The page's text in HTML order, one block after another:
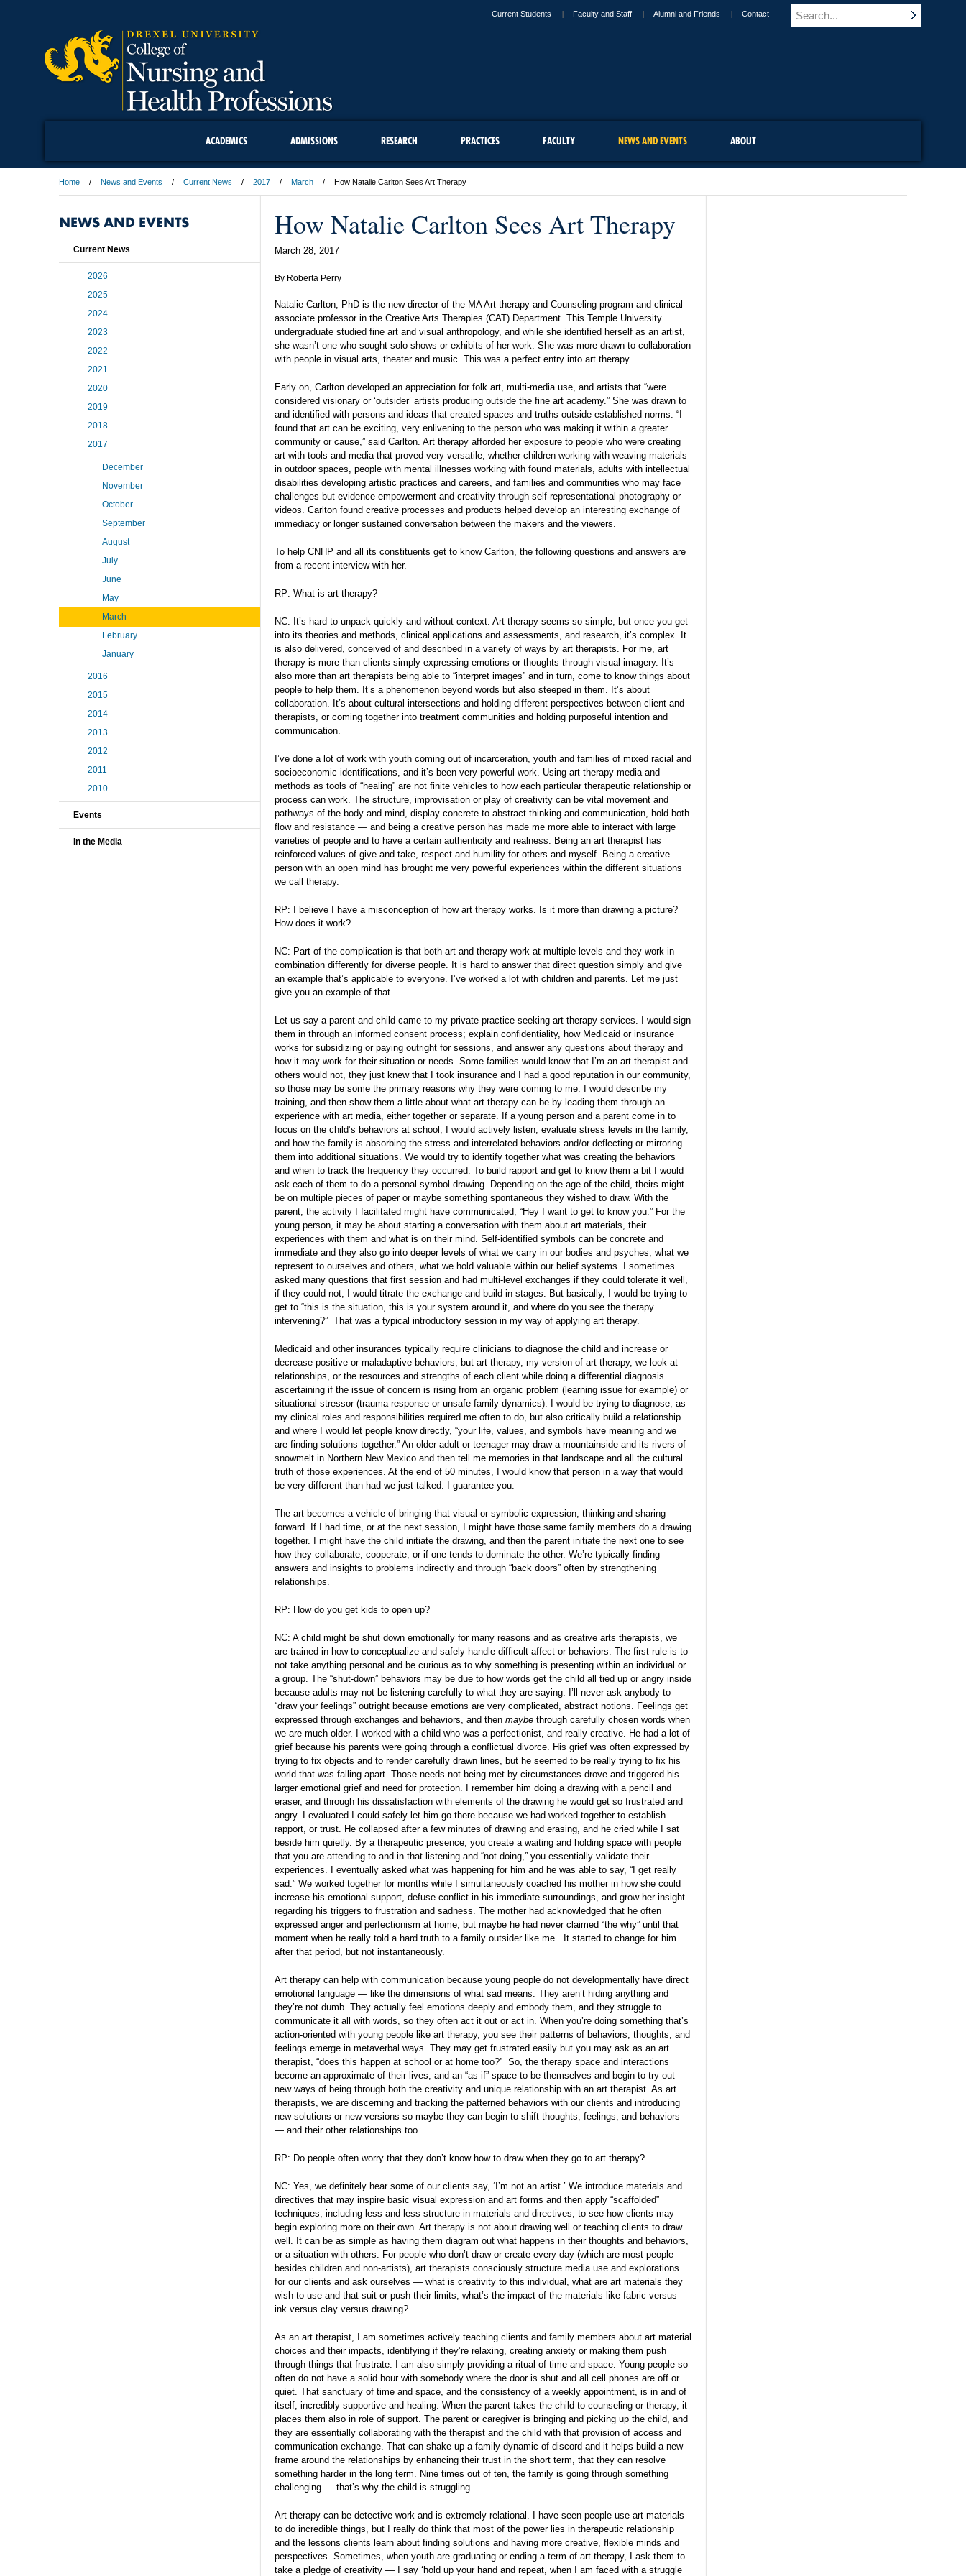
Current Students Faculty and Staff Alumni and Friends Contact
ACADEMICS ADMISSIONS RESEARCH PRACTICES FACULTY NEWS AND EVENTS ABOUT
Home News and Events Current News 2017 March How Natalie Carlton Sees Art Therapy
How Natalie Carlton Sees Art Therapy
March 28, 2017
By Roberta Perry
Natalie Carlton, PhD is the new director of the MA Art therapy and Counseling program and clinical
associate professor in the Creative Arts Therapies (CAT) Department. This Temple University
undergraduate studied fine art and visual anthropology, and while she identified herself as an artist,
she wasn’t one who sought solo shows or exhibits of her work. She was more drawn to collaboration
with people in visual arts, theater and music. This was a perfect entry into art therapy.
Early on, Carlton developed an appreciation for folk art, multi-media use, and artists that “were
considered visionary or ‘outsider’ artists producing outside the fine art academy.” She was drawn to
and identified with persons and ideas that created spaces and truths outside established norms. “I
found that art can be exciting, very enlivening to the person who was making it within a greater
community or cause,” said Carlton. Art therapy afforded her exposure to people who were creating
art with tools and media that proved very versatile, whether children working with weaving materials
in outdoor spaces, people with mental illnesses working with found materials, adults with intellectual
disabilities developing artistic practices and careers, and families and communities who may face
challenges but evidence empowerment and creativity through self-representational photography or
videos. Carlton found creative processes and products helped develop an interesting exchange of
immediacy or longer sustained conversation between the makers and the viewers.
To help CNHP and all its constituents get to know Carlton, the following questions and answers are
from a recent interview with her.
RP: What is art therapy?
NC: It’s hard to unpack quickly and without context. Art therapy seems so simple, but once you get
into its theories and methods, clinical applications and assessments, and research, it’s complex. It
is also delivered, conceived of and described in a variety of ways by art therapists. For me, art
therapy is more than clients simply expressing emotions or thoughts through visual imagery. It’s
also more than art therapists being able to “interpret images” and in turn, come to know things about
people to help them. It’s a phenomenon beyond words but also steeped in them. It’s about
collaboration. It’s about cultural intersections and holding different perspectives between client and
therapists, or coming together into treatment communities and holding purposeful intention and
communication.
I’ve done a lot of work with youth coming out of incarceration, youth and families of mixed racial and
socioeconomic identifications, and it’s been very powerful work. Using art therapy media and
methods as tools of “healing” are not finite vehicles to how each particular therapeutic relationship or
process can work. The structure, improvisation or play of creativity can be vital movement and
pathways of the body and mind, display concrete to abstract thinking and communication, hold both
flow and resistance — and being a creative person has made me more able to interact with large
varieties of people and to have a certain authenticity and realness. Being an art therapist has
reinforced values of give and take, respect and humility for others and myself. Being a creative
person with an open mind has brought me very powerful experiences within the different situations
we call therapy.
RP: I believe I have a misconception of how art therapy works. Is it more than drawing a picture?
How does it work?
NC: Part of the complication is that both art and therapy work at multiple levels and they work in
combination differently for diverse people. It is hard to answer that direct question simply and give
an example that’s applicable to everyone. I’ve worked a lot with children and parents. Let me just
give you an example of that.
Let us say a parent and child came to my private practice seeking art therapy services. I would sign
them in through an informed consent process; explain confidentiality, how Medicaid or insurance
works for subsidizing or paying outright for sessions, and answer any questions about therapy and
how it may work for their situation or needs. Some families would know that I’m an art therapist and
others would not, they just knew that I took insurance and I had a good reputation in our community,
so those may be some the primary reasons why they were coming to me. I would describe my
training, and then show them a little about what art therapy can be by leading them through an
experience with art media, either together or separate. If a young person and a parent come in to
focus on the child’s behaviors at school, I would actively listen, evaluate stress levels in the family,
and how the family is absorbing the stress and interrelated behaviors and/or deflecting or mirroring
them into additional situations. We would try to identify together what was creating the behaviors
and when to track the frequency they occurred. To build rapport and get to know them a bit I would
ask each of them to do a personal symbol drawing. Depending on the age of the child, theirs might
be on multiple pieces of paper or maybe something spontaneous they wished to draw. With the
parent, the activity I facilitated might have communicated, “Hey I want to get to know you.” For the
young person, it may be about starting a conversation with them about art materials, their
experiences with them and what is on their mind. Self-identified symbols can be concrete and
immediate and they also go into deeper levels of what we carry in our bodies and psyches, what we
represent to ourselves and others, what we hold valuable within our belief systems. I sometimes
asked many questions that first session and had multi-level exchanges if they could tolerate it well,
if they could not, I would titrate the exchange and build in stages. But basically, I would be trying to
get to “this is the situation, this is your system around it, and where do you see the therapy
intervening?” That was a typical introductory session in my way of applying art therapy.
Medicaid and other insurances typically require clinicians to diagnose the child and increase or
decrease positive or maladaptive behaviors, but art therapy, my version of art therapy, we look at
relationships, or the resources and strengths of each client while doing a differential diagnosis
ascertaining if the issue of concern is rising from an organic problem (learning issue for example) or
situational stressor (trauma response or unsafe family dynamics). I would be trying to diagnose, as
my clinical roles and responsibilities required me often to do, but also critically build a relationship
and where I would let people know directly, “your life, values, and symbols have meaning and we
are finding solutions together.” An older adult or teenager may draw a mountainside and its rivers of
snowmelt in Northern New Mexico and then tell me memories in that landscape and all the cultural
truth of those experiences. At the end of 50 minutes, I would know that person in a way that would
be very different than had we just talked. I guarantee you.
The art becomes a vehicle of bringing that visual or symbolic expression, thinking and sharing
forward. If I had time, or at the next session, I might have those same family members do a drawing
together. I might have the child initiate the drawing, and then the parent initiate the next one to see
how they collaborate, cooperate, or if one tends to dominate the other. We’re typically finding
answers and insights to problems indirectly and through “back doors” often by strengthening
relationships.
RP: How do you get kids to open up?
NC: A child might be shut down emotionally for many reasons and as creative arts therapists, we
are trained in how to conceptualize and safely handle difficult affect or behaviors. The first rule is to
not take anything personal and be curious as to why something is presenting within an individual or
a group. The “shut-down” behaviors may be due to how words get the child all tied up or angry inside
because adults may not be listening carefully to what they are saying. I’ll never ask anybody to
“draw your feelings” outright because emotions are very complicated, abstract notions. Feelings get
expressed through exchanges and behaviors, and then maybe through carefully chosen words when
we are much older. I worked with a child who was a perfectionist, and really creative. He had a lot of
grief because his parents were going through a conflictual divorce. His grief was often expressed by
trying to fix objects and to render carefully drawn lines, but he seemed to be really trying to fix his
world that was falling apart. Those needs not being met by circumstances drove and triggered his
larger emotional grief and need for protection. I remember him doing a drawing with a pencil and
eraser, and through his dissatisfaction with elements of the drawing he would get so frustrated and
angry. I evaluated I could safely let him go there because we had worked together to establish
rapport, or trust. He collapsed after a few minutes of drawing and erasing, and he cried while I sat
beside him quietly. By a therapeutic presence, you create a waiting and holding space with people
that you are attending to and in that listening and “not doing,” you essentially validate their
experiences. I eventually asked what was happening for him and he was able to say, “I get really
sad.” We worked together for months while I simultaneously coached his mother in how she could
increase his emotional support, defuse conflict in his immediate surroundings, and grow her insight
regarding his triggers to frustration and sadness. The mother had acknowledged that he often
expressed anger and perfectionism at home, but maybe he had never claimed “the why” until that
moment when he really told a hard truth to a family outsider like me. It started to change for him
after that period, but not instantaneously.
Art therapy can help with communication because young people do not developmentally have direct
emotional language — like the dimensions of what sad means. They aren’t hiding anything and
they’re not dumb. They actually feel emotions deeply and embody them, and they struggle to
communicate it all with words, so they often act it out or act in. When you’re doing something that’s
action-oriented with young people like art therapy, you see their patterns of behaviors, thoughts, and
feelings emerge in metaverbal ways. They may get frustrated easily but you may ask as an art
therapist, “does this happen at school or at home too?” So, the therapy space and interactions
become an approximate of their lives, and an “as if” space to be themselves and begin to try out
new ways of being through both the creativity and unique relationship with an art therapist. As art
therapists, we are discerning and tracking the patterned behaviors with our clients and introducing
new solutions or new versions so maybe they can begin to shift thoughts, feelings, and behaviors
— and their other relationships too.
RP: Do people often worry that they don’t know how to draw when they go to art therapy?
NC: Yes, we definitely hear some of our clients say, ‘I’m not an artist.’ We introduce materials and
directives that may inspire basic visual expression and art forms and then apply “scaffolded”
techniques, including less and less structure in materials and directives, to see how clients may
begin exploring more on their own. Art therapy is not about drawing well or teaching clients to draw
well. It can be as simple as having them diagram out what happens in their thoughts and behaviors,
or a situation with others. For people who don’t draw or create every day (which are most people
besides children and non-artists), art therapists consciously structure media use and explorations
for our clients and ask ourselves — what is creativity to this individual, what are art materials they
wish to use and that suit or push their limits, what’s the impact of the materials like fabric versus
ink versus clay versus drawing?
As an art therapist, I am sometimes actively teaching clients and family members about art material
choices and their impacts, identifying if they’re relaxing, creating anxiety or making them push
through things that frustrate. I am also simply providing a ritual of time and space. Young people so
often do not have a solid hour with somebody where the door is shut and all cell phones are off or
quiet. That sanctuary of time and space, and the consistency of a weekly appointment, is in and of
itself, incredibly supportive and healing. When the parent takes the child to counseling or therapy, it
places them also in role of support. The parent or caregiver is bringing and picking up the child, and
they are essentially collaborating with the therapist and the child with that provision of access and
communication exchange. That can shake up a family dynamic of discord and it helps build a new
frame around the relationships by enhancing their trust in the short term, that they can resolve
something harder in the long term. Nine times out of ten, the family is going through something
challenging — that’s why the child is struggling.
Art therapy can be detective work and is extremely relational. I have seen people use art materials
to do incredible things, but I really do think that most of the power lies in therapeutic relationship
and the lessons clients learn about finding solutions and having more creative, flexible minds and
perspectives. Sometimes, when youth are graduating or ending a term of art therapy, I ask them to
take a pledge of creativity — I say ‘hold up your hand and repeat, when I am faced with a struggle
NEWS AND EVENTS
Current News
2026
2025
2024
2023
2022
2021
2020
2019
2018
2017
December
November
October
September
August
July
June
May
March
February
January
2016
2015
2014
2013
2012
2011
2010
Events
In the Media